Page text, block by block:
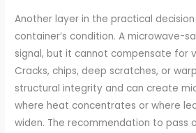
Another layer in the practical
container’s condition. A microwave-
signal, but it cannot compensate for
Cracks, chips, deep scratches, or
structural integrity and can create
where heat concentrates or where
widen. The recommendation to pass